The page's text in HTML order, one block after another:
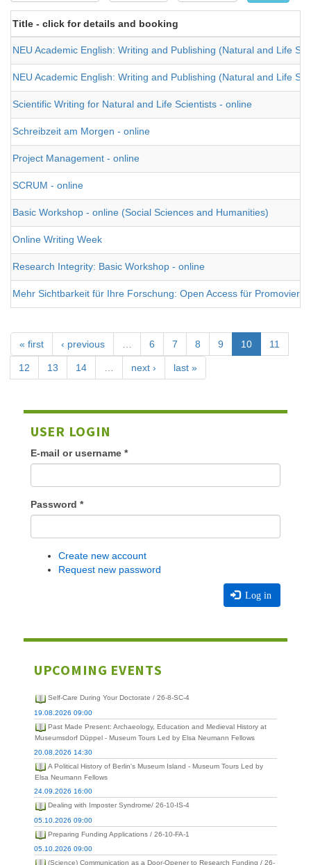
Title - click for details and booking
NEU Academic English: Writing and Publishing (Natural and Life
NEU Academic English: Writing and Publishing (Natural and Life
Scientific Writing for Natural and Life Scientists - online
Schreibzeit am Morgen - online
Project Management - online
SCRUM - online
Basic Workshop - online (Social Sciences and Humanities)
Online Writing Week
Research Integrity: Basic Workshop - online
Mehr Sichtbarkeit für Ihre Forschung: Open Access für
« first ‹ previous … 6 7 8 9 10 11
12 13 14 … next › last »
USER LOGIN
E-mail or username *
Password *
Create new account
Request new password
Log in
UPCOMING EVENTS
Self-Care During Your Doctorate / 26-8-SC-4
19.08.2026 09:00
Past Made Present: Archaeology, Education and Medieval History at
Museumsdorf Düppel - Museum Tours Led by Elsa Neumann Fellows
20.08.2026 14:30
A Political History of Berlin's Museum Island - Museum Tours Led by
Elsa Neumann Fellows
24.09.2026 16:00
Dealing with Imposter Syndrome/ 26-10-IS-4
05.10.2026 09:00
Preparing Funding Applications / 26-10-FA-1
05.10.2026 09:00
(Science) Communication as a Door-Opener to Research Funding / 26-